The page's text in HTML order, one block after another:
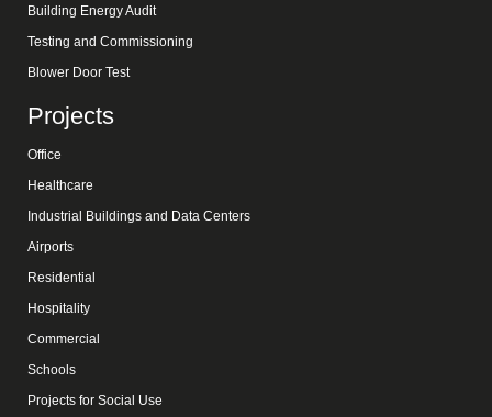
Building Energy Audit
Testing and Commissioning
Blower Door Test
Projects
Office
Healthcare
Industrial Buildings and Data Centers
Airports
Residential
Hospitality
Commercial
Schools
Projects for Social Use